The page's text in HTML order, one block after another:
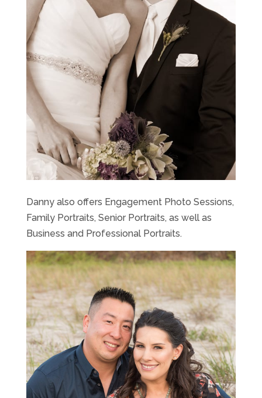
Danny also offers Engagement Photo Sessions,
Family Portraits, Senior Portraits, as well as
Business and Professional Portraits.